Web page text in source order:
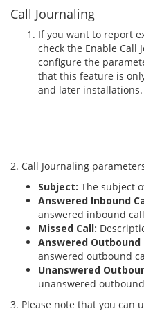
Call Journaling
If you want to report
check the Enable Call
configure the
that this feature is
and later installations.
2. Call Journaling
Subject: The subject
Answered Inbound
answered inbound
Missed Call:
Answered Outbound
answered outbound
Unanswered
unanswered
3. Please note that you can